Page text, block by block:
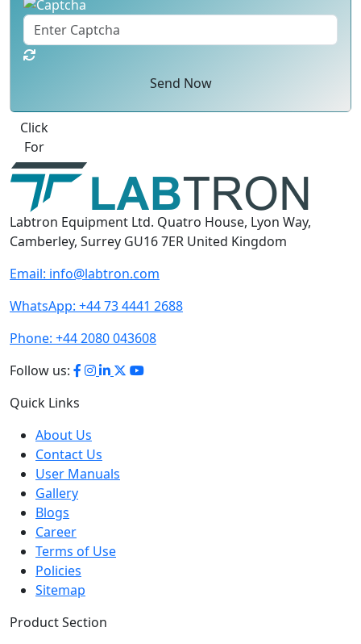
Send Now
Best Quote
Labtron Equipment Ltd. Quatro House, Lyon Way,
Camberley, Surrey GU16 7ER United Kingdom
info@labtron.com
+44 2080 043608
Quick Links
Contact Us
User Manuals
Gallery
Blogs
Career
Terms of Use
Policies
Sitemap
Product Section